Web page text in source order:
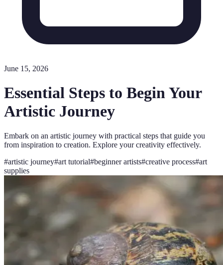
June 15, 2026
Essential Steps to Begin Your
Artistic Journey
Embark on an artistic journey with practical steps that guide you
from inspiration to creation. Explore your creativity effectively.
#artistic journey#art tutorial#beginner artists#creative process#art
supplies